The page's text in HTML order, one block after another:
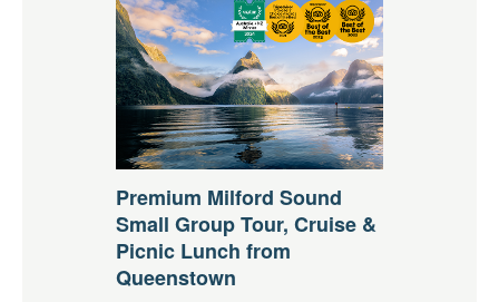
Premium Milford Sound
Small Group Tour, Cruise &
Picnic Lunch from
Queenstown